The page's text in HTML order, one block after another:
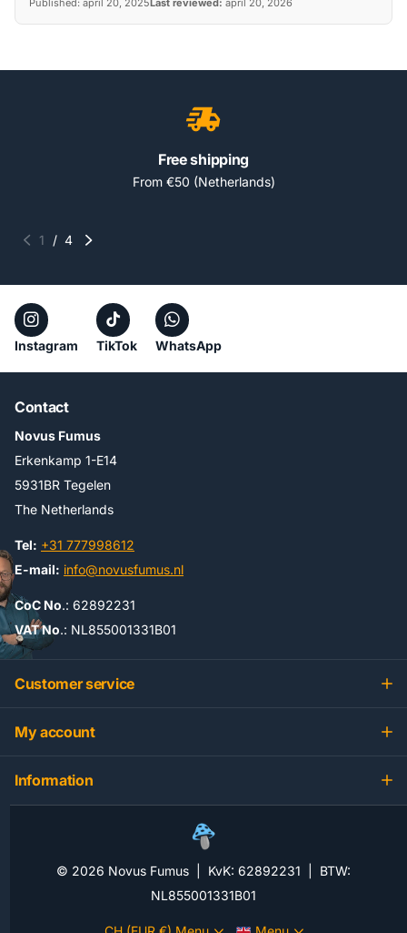
Free shipping
From €50 (Netherlands)
1 / 4
Instagram TikTok WhatsApp
Contact
Novus Fumus
Erkenkamp 1-E14
5931BR Tegelen
The Netherlands
Tel: +31 777998612
E-mail: info@novusfumus.nl
CoC No.: 62892231
VAT No.: NL855001331B01
Customer service
My account
Information
© 2026 Novus Fumus | KvK: 62892231 | BTW:
NL855001331B01